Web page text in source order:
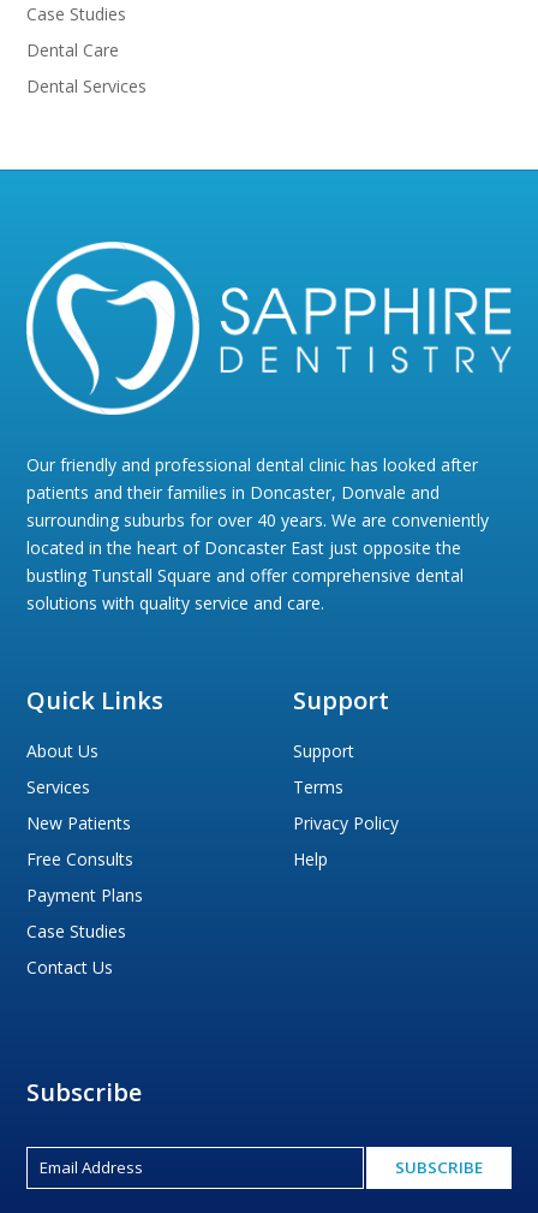
Case Studies
Dental Care
Dental Services
Our friendly and professional dental clinic has looked after
patients and their families in Doncaster, Donvale and
surrounding suburbs for over 40 years. We are conveniently
located in the heart of Doncaster East just opposite the
bustling Tunstall Square and offer comprehensive dental
solutions with quality service and care.
Quick Links
About Us
Services
New Patients
Free Consults
Payment Plans
Case Studies
Contact Us
Support
Support
Terms
Privacy Policy
Help
Subscribe